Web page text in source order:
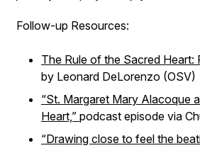
Follow-up Resources:
The Rule of the Sacred Heart:
by Leonard DeLorenzo (OSV)
“St. Margaret Mary Alacoque
Heart,” podcast episode via
“Drawing close to feel the